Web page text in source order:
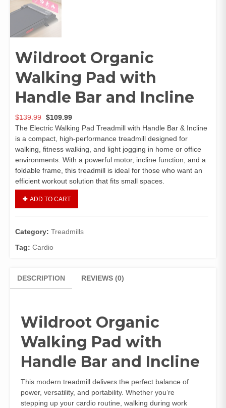
Wildroot Organic
Walking Pad with
Handle Bar and Incline
$139.99 $109.99
The Electric Walking Pad Treadmill with Handle Bar & Incline
is a compact, high-performance treadmill designed for
walking, fitness walking, and light jogging in home or office
environments. With a powerful motor, incline function, and a
foldable frame, this treadmill is ideal for those who want an
efficient workout solution that fits small spaces.
ADD TO CART
Category: Treadmills
Tag: Cardio
DESCRIPTION REVIEWS (0)
Wildroot Organic
Walking Pad with
Handle Bar and Incline
This modern treadmill delivers the perfect balance of
power, versatility, and portability. Whether you’re
stepping up your cardio routine, walking during work